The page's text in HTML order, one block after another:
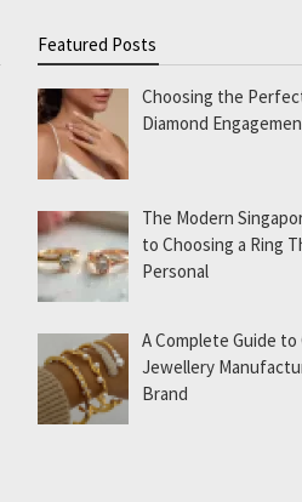
Featured Posts
Choosing the
Diamond
The Modern
to Choosing a Ring
Personal
A Complete Guide
Jewellery
Brand